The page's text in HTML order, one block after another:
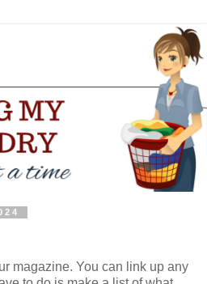
magazine. You can link up any